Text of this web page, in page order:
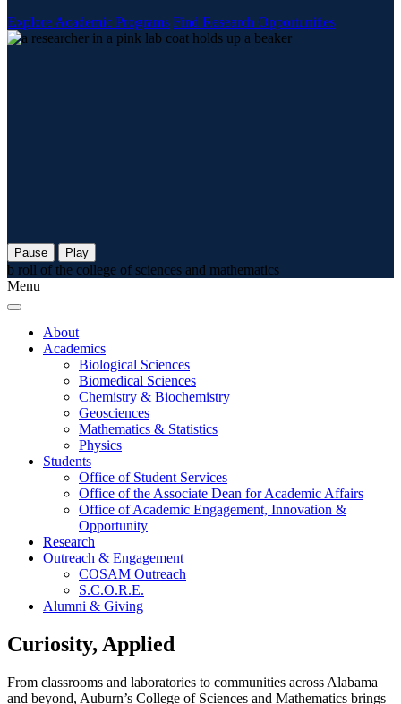
Explore Academic Programs Find Research Opportunities
Pause Play
b roll of the college of sciences and mathematics
Menu
About
Academics
Biological Sciences
Biomedical Sciences
Chemistry & Biochemistry
Geosciences
Mathematics & Statistics
Physics
Students
Office of Student Services
Office of the Associate Dean for Academic Affairs
Office of Academic Engagement, Innovation &
Opportunity
Research
Outreach & Engagement
COSAM Outreach
S.C.O.R.E.
Alumni & Giving
Curiosity, Applied
From classrooms and laboratories to communities across Alabama
and beyond, Auburn’s College of Sciences and Mathematics brings